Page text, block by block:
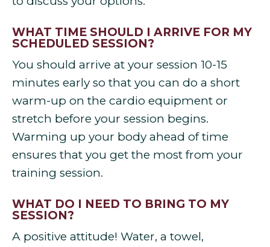
WHAT TIME SHOULD I ARRIVE FOR MY
SCHEDULED SESSION?
You should arrive at your session 10-15
minutes early so that you can do a short
warm-up on the cardio equipment or
stretch before your session begins.
Warming up your body ahead of time
ensures that you get the most from your
training session.
WHAT DO I NEED TO BRING TO MY
SESSION?
A positive attitude! Water, a towel,